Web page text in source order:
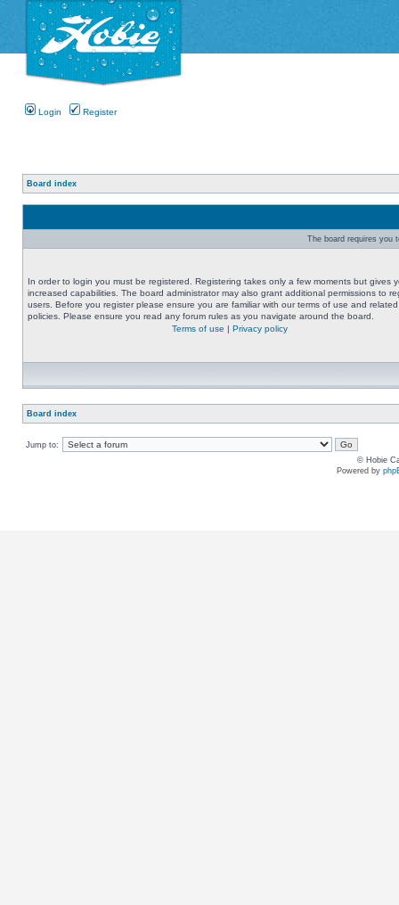
Login Register
Board index
The board requires you
In order to login you must be registered. Registering takes only a few moments but gives
increased capabilities. The board administrator may also grant additional permissions to
users. Before you register please ensure you are familiar with our terms of use and related
policies. Please ensure you read any forum rules as you navigate around the board.
Terms of use | Privacy policy
Board index
Jump to:
© Hobie
Powered by